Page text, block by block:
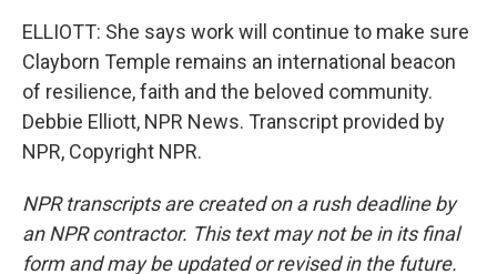
ELLIOTT: She says work will continue to make sure
Clayborn Temple remains an international beacon
of resilience, faith and the beloved community.
Debbie Elliott, NPR News. Transcript provided by
NPR, Copyright NPR.
NPR transcripts are created on a rush deadline by
an NPR contractor. This text may not be in its final
form and may be updated or revised in the future.